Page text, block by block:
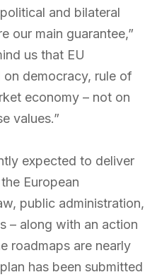
and bilateral
our main guarantee,”
us that EU
democracy, rule of
economy – not on
values.”
expected to deliver
European
public administration,
– along with an action
roadmaps are nearly
has been submitted